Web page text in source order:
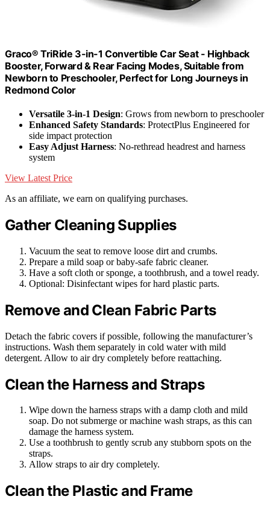
Graco® TriRide 3-in-1 Convertible Car Seat - Highback
Booster, Forward & Rear Facing Modes, Suitable from
Newborn to Preschooler, Perfect for Long Journeys in
Redmond Color
Versatile 3-in-1 Design: Grows from newborn to preschooler
Enhanced Safety Standards: ProtectPlus Engineered for
side impact protection
Easy Adjust Harness: No-rethread headrest and harness
system
View Latest Price
As an affiliate, we earn on qualifying purchases.
Gather Cleaning Supplies
Vacuum the seat to remove loose dirt and crumbs.
Prepare a mild soap or baby-safe fabric cleaner.
Have a soft cloth or sponge, a toothbrush, and a towel ready.
Optional: Disinfectant wipes for hard plastic parts.
Remove and Clean Fabric Parts
Detach the fabric covers if possible, following the manufacturer’s
instructions. Wash them separately in cold water with mild
detergent. Allow to air dry completely before reattaching.
Clean the Harness and Straps
Wipe down the harness straps with a damp cloth and mild
soap. Do not submerge or machine wash straps, as this can
damage the harness system.
Use a toothbrush to gently scrub any stubborn spots on the
straps.
Allow straps to air dry completely.
Clean the Plastic and Frame